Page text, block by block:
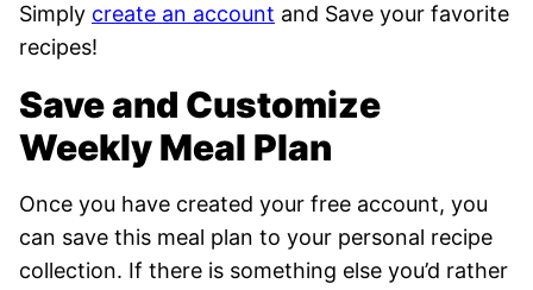
Simply create an account and Save your favorite
recipes!
Save and Customize
Weekly Meal Plan
Once you have created your free account, you
can save this meal plan to your personal recipe
collection. If there is something else you’d rather